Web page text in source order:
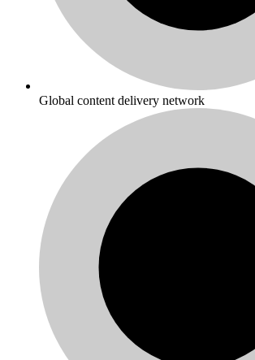
Global content delivery network